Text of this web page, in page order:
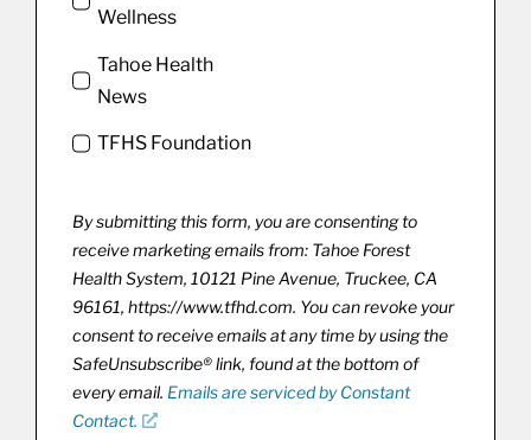
Wellness
Tahoe Health
News
TFHS Foundation
By submitting this form, you are consenting to
receive marketing emails from: Tahoe Forest
Health System, 10121 Pine Avenue, Truckee, CA
96161, https://www.tfhd.com. You can revoke your
consent to receive emails at any time by using the
SafeUnsubscribe® link, found at the bottom of
every email. Emails are serviced by Constant
Contact.